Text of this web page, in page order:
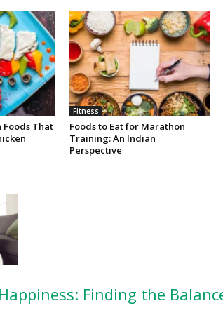
That
Fitness
Foods to Eat for Marathon
Training: An Indian
Perspective
Finding the